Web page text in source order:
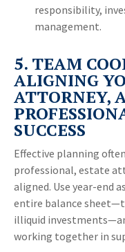
responsibility,
management.
5. TEAM
ALIGNING
ATTORNEY,
SUCCESS
Effective planning
professional, estate
aligned. Use year-end
entire balance
illiquid
working together in